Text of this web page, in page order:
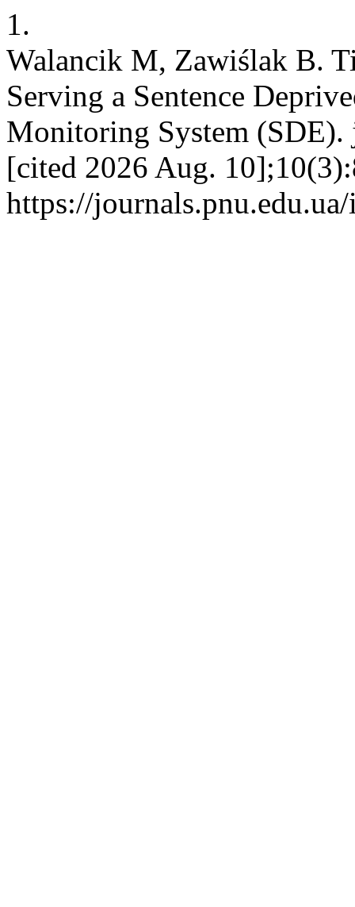
1.
Walancik M, Zawiślak B.
Serving a Sentence
Monitoring System
[cited 2026 Aug.
https://